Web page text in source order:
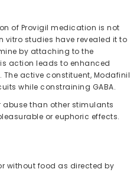
of Provigil medication is not
vitro studies have revealed it to
by attaching to the
action leads to enhanced
active constituent, Modafinil
while constraining GABA.
abuse than other stimulants
or euphoric effects.
without food as directed by